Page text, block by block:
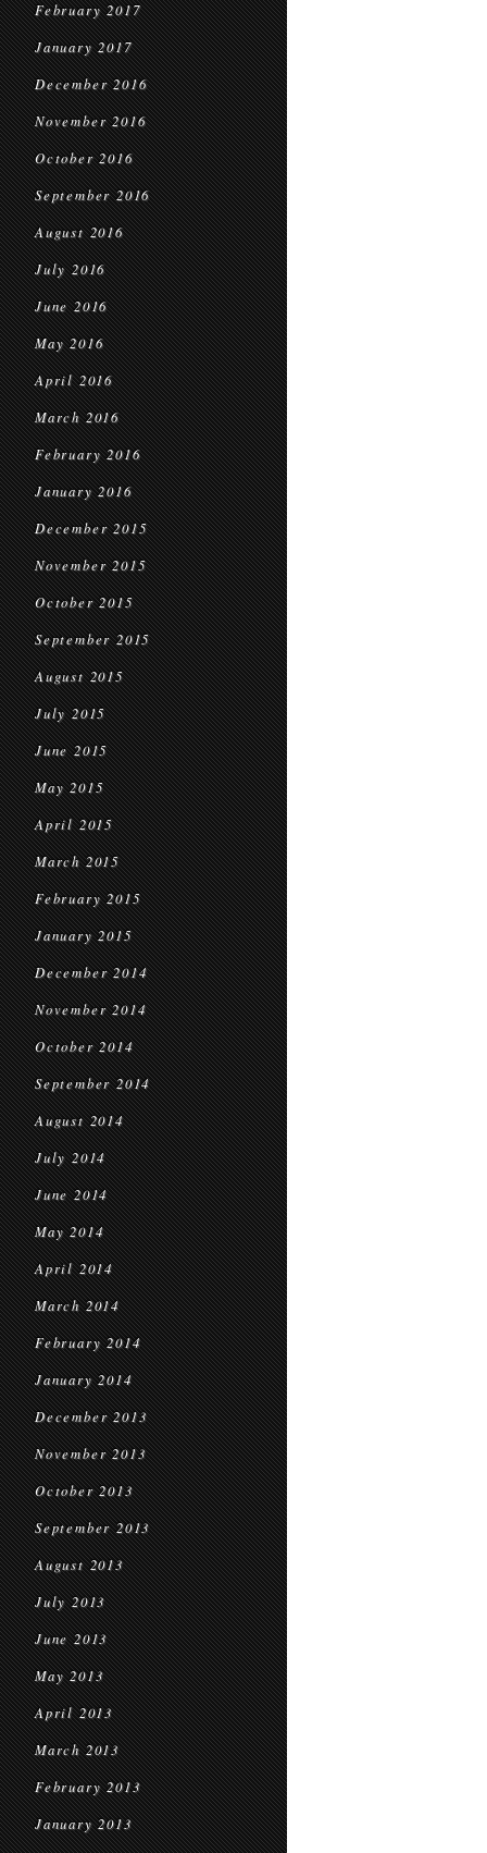
February 2017
January 2017
December 2016
November 2016
October 2016
September 2016
August 2016
July 2016
June 2016
May 2016
April 2016
March 2016
February 2016
January 2016
December 2015
November 2015
October 2015
September 2015
August 2015
July 2015
June 2015
May 2015
April 2015
March 2015
February 2015
January 2015
December 2014
November 2014
October 2014
September 2014
August 2014
July 2014
June 2014
May 2014
April 2014
March 2014
February 2014
January 2014
December 2013
November 2013
October 2013
September 2013
August 2013
July 2013
June 2013
May 2013
April 2013
March 2013
February 2013
January 2013